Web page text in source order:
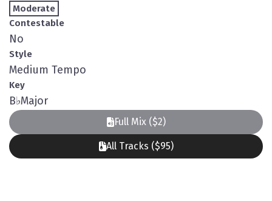
Moderate
Contestable
No
Style
Medium Tempo
Key
B♭Major
Full Mix ($2)
All Tracks ($95)